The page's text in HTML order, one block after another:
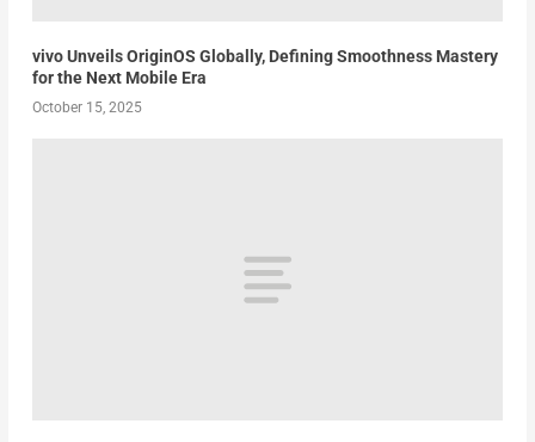
vivo Unveils OriginOS Globally, Defining Smoothness Mastery
for the Next Mobile Era
October 15, 2025